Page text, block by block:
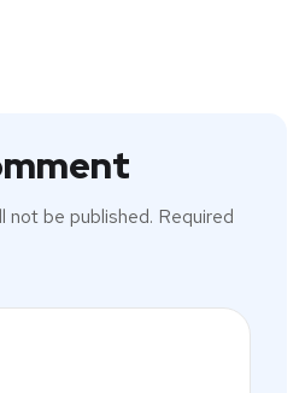
not be published. Required